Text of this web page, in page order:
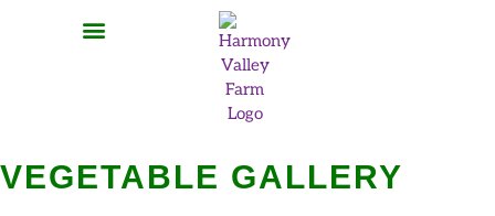
VEGETABLE GALLERY